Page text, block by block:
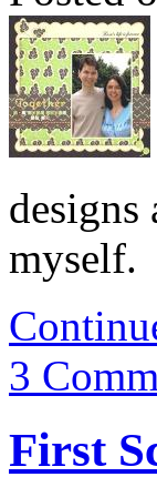
designs
myself.
3
First